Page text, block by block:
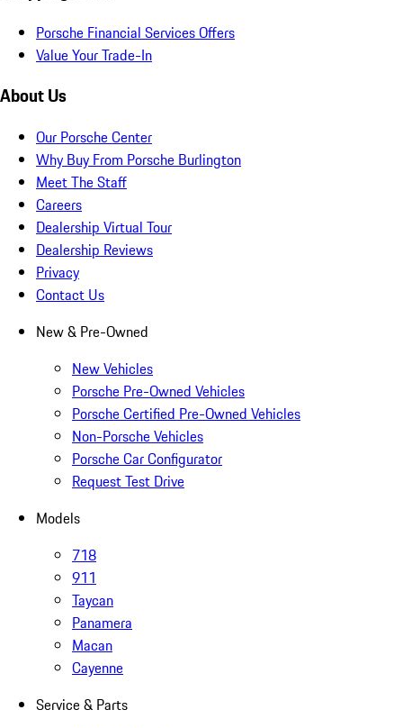
Porsche Financial Services Offers
Value Your Trade-In
About Us
Our Porsche Center
Why Buy From Porsche Burlington
Meet The Staff
Careers
Dealership Virtual Tour
Dealership Reviews
Privacy
Contact Us
New & Pre-Owned
New Vehicles
Porsche Pre-Owned Vehicles
Porsche Certified Pre-Owned Vehicles
Non-Porsche Vehicles
Porsche Car Configurator
Request Test Drive
Models
718
911
Taycan
Panamera
Macan
Cayenne
Service & Parts